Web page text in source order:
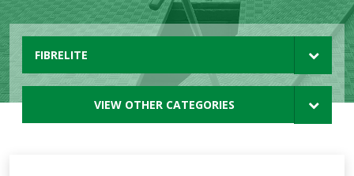
FIBRELITE
VIEW OTHER CATEGORIES